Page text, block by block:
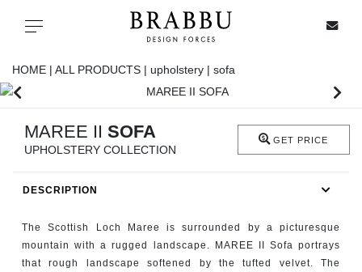
Toggle navigation
CASEGOODS
HOME | ALL PRODUCTS | upholstery | sofa
MAREE II SOFA
UPHOLSTERY COLLECTION
GET PRICE
DESCRIPTION
The Scottish Loch Maree is surrounded by a picturesque
mountain with a rugged landscape. MAREE II Sofa portrays
that rough landscape softened by the tufted velvet. The